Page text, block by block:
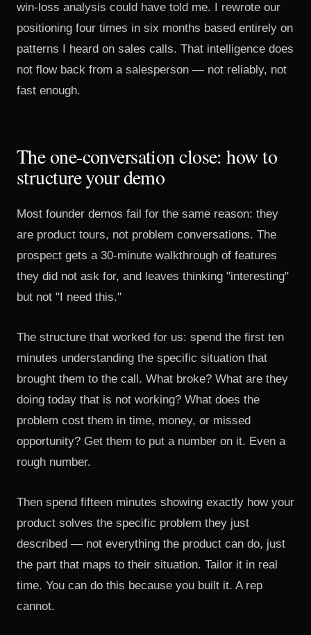
win-loss analysis could have told me. I rewrote our
positioning four times in six months based entirely on
patterns I heard on sales calls. That intelligence does
not flow back from a salesperson — not reliably, not
fast enough.
The one-conversation close: how to
structure your demo
Most founder demos fail for the same reason: they
are product tours, not problem conversations. The
prospect gets a 30-minute walkthrough of features
they did not ask for, and leaves thinking "interesting"
but not "I need this."
The structure that worked for us: spend the first ten
minutes understanding the specific situation that
brought them to the call. What broke? What are they
doing today that is not working? What does the
problem cost them in time, money, or missed
opportunity? Get them to put a number on it. Even a
rough number.
Then spend fifteen minutes showing exactly how your
product solves the specific problem they just
described — not everything the product can do, just
the part that maps to their situation. Tailor it in real
time. You can do this because you built it. A rep
cannot.